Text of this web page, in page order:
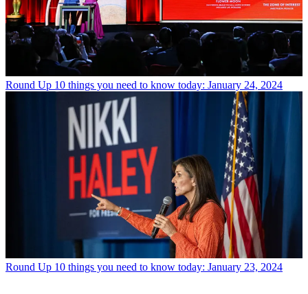
Round Up 10 things you need to know today: January 24, 2024
Round Up 10 things you need to know today: January 23, 2024